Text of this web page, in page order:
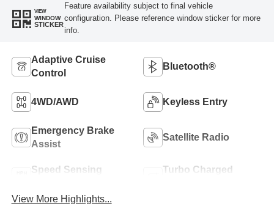
VIEW
WINDOW
STICKER
Feature availability subject to final vehicle
configuration. Please reference window sticker for more
info.
Adaptive Cruise
Control
Bluetooth®
4WD/AWD Keyless Entry
Emergency Brake
Assist
Satellite Radio
Speed Sensing
Turbo Charged
View More Highlights...